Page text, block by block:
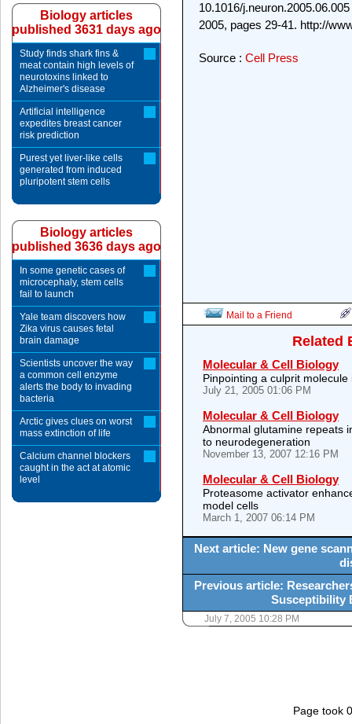
10.1016/
2005, pages 29-41. http://
Source : Cell Press
Mail to a Friend
Related
Molecular & Cell Biology
Pinpointing a culprit
July 21, 2005 01:06 PM
Molecular & Cell Biology
Abnormal glutamine repeats
to neurodegeneration
November 13, 2007 12:16 PM
Molecular & Cell Biology
Proteasome activator
model cells
March 1, 2007 06:14 PM
Next article: New gene
Previous article:
Susceptibility
July 7, 2005 10:28 PM
Biology articles
published 3631 days ago
Study finds shark fins &
meat contain high levels of
neurotoxins linked to
Alzheimer's disease
Artificial intelligence
expedites breast cancer
risk prediction
Purest yet liver-like cells
generated from induced
pluripotent stem cells
Biology articles
published 3636 days ago
In some genetic cases of
microcephaly, stem cells
fail to launch
Yale team discovers how
Zika virus causes fetal
brain damage
Scientists uncover the way
a common cell enzyme
alerts the body to invading
bacteria
Arctic gives clues on worst
mass extinction of life
Calcium channel blockers
caught in the act at atomic
level
Page took